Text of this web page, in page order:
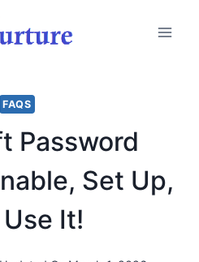
FAQS
Password
Set Up,
It!